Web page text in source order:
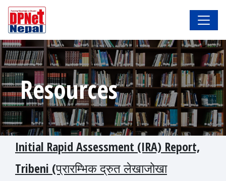
Resources
Initial Rapid Assessment (IRA) Report,
Tribeni (प्रारम्भिक द्रुत लेखाजोखा